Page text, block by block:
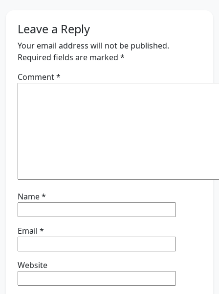
Leave a Reply
Your email address will not be published.
Required fields are marked *
Comment*
Name*
Email *
Website